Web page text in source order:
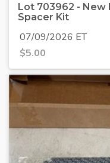
Lot 703962 - New
Spacer Kit
07/09/2026 ET
$5.00